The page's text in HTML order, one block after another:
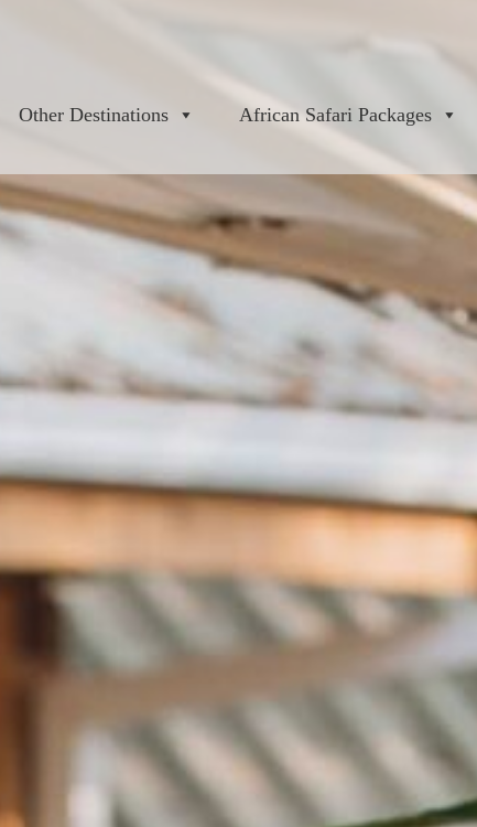
Other Destinations African Safari Packages